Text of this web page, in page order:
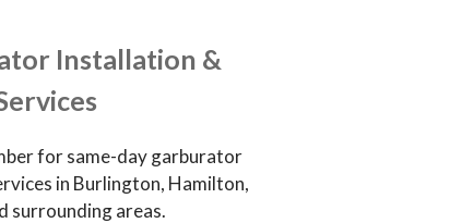
Installation &
for same-day garburator
in Burlington, Hamilton,
surrounding areas.